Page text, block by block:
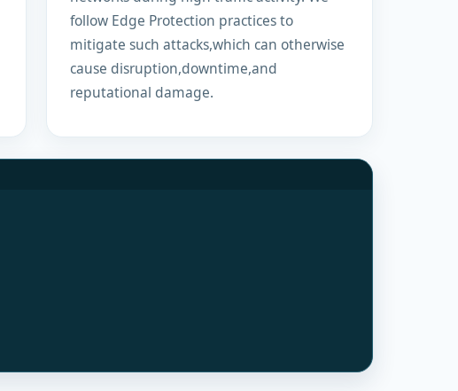
follow Edge Protection practices to
mitigate such attacks,which can otherwise
cause disruption,downtime,and
reputational damage.